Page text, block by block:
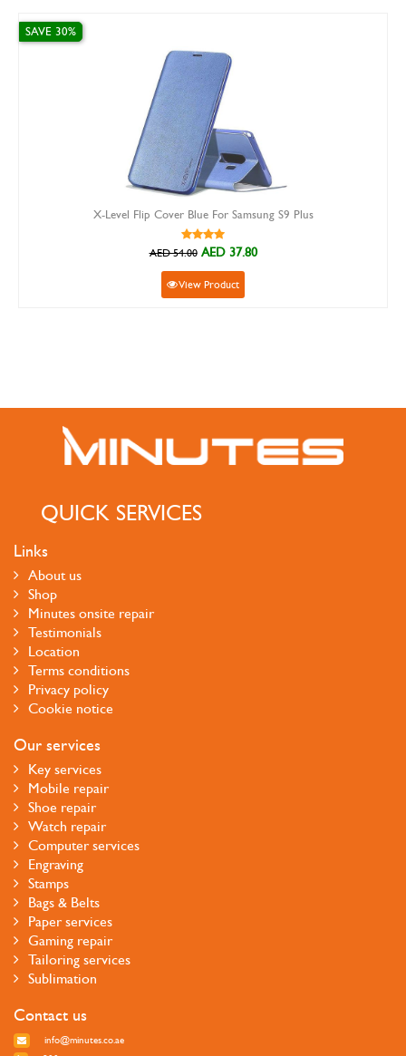
Flip Cover Blue For Samsung S9 Plus
QUICK SERVICES
Links
About us
Shop
Minutes onsite repair
Testimonials
Location
Terms conditions
Privacy policy
Cookie notice
Our services
Key services
Mobile repair
Shoe repair
Watch repair
Computer services
Engraving
Stamps
Bags & Belts
Paper services
Gaming repair
Tailoring services
Sublimation
Contact us
info@minutes.co.ae